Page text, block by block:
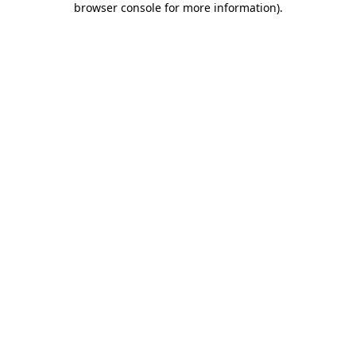
browser console for more information).